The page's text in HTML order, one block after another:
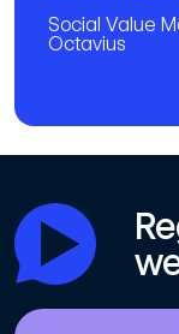
Social Value
Octavius